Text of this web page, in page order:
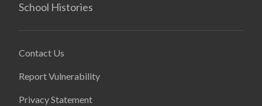
School Histories
Contact Us
Report Vulnerability
Privacy Statement